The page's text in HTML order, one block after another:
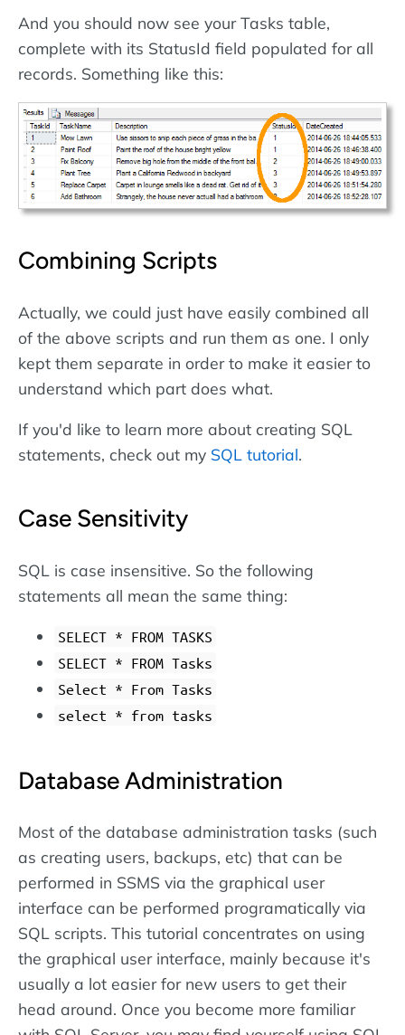
And you should now see your Tasks table,
complete with its StatusId field populated for all
records. Something like this:
Combining Scripts
Actually, we could just have easily combined all
of the above scripts and run them as one. I only
kept them separate in order to make it easier to
understand which part does what.
If you'd like to learn more about creating SQL
statements, check out my SQL tutorial.
Case Sensitivity
SQL is case insensitive. So the following
statements all mean the same thing:
SELECT * FROM TASKS
SELECT * FROM Tasks
Select * From Tasks
select * from tasks
Database Administration
Most of the database administration tasks (such
as creating users, backups, etc) that can be
performed in SSMS via the graphical user
interface can be performed programatically via
SQL scripts. This tutorial concentrates on using
the graphical user interface, mainly because it's
usually a lot easier for new users to get their
head around. Once you become more familiar